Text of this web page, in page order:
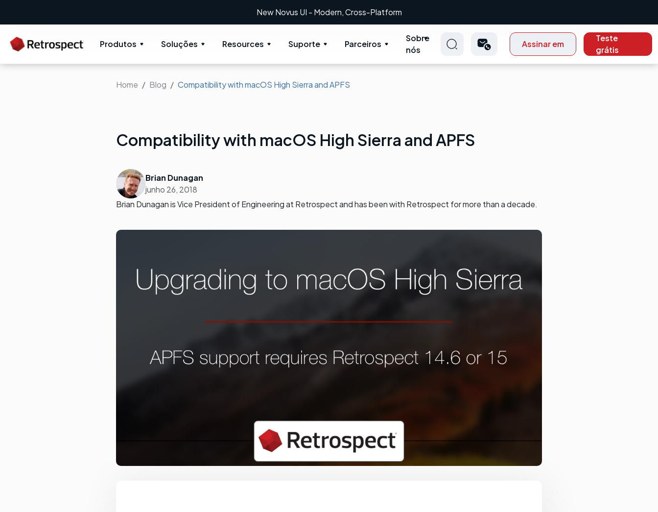
New Novus UI - Modern, Cross-Platform
Produtos Soluções Resources Suporte Parceiros
Sobre
nós
Assinar em
Teste
grátis
Home Blog Compatibility with macOS High Sierra and APFS
Compatibility with macOS High Sierra and APFS
Brian Dunagan
junho 26, 2018
Brian Dunagan is Vice President of Engineering at Retrospect and has been with Retrospect for more than a decade.